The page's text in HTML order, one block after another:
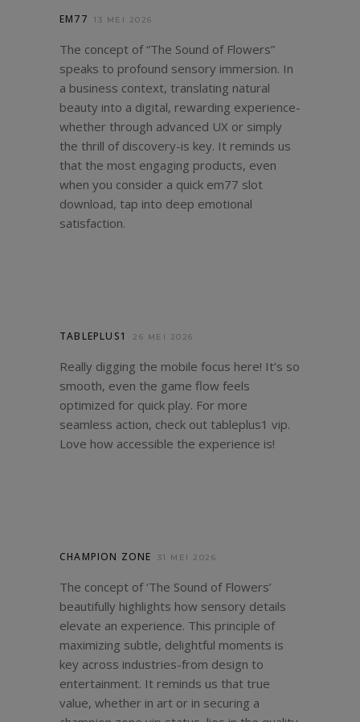
EM77 13 MEI 2026
The concept of “The Sound of Flowers”
speaks to profound sensory immersion. In
a business context, translating natural
beauty into a digital, rewarding experience-
whether through advanced UX or simply
the thrill of discovery-is key. It reminds us
that the most engaging products, even
when you consider a quick em77 slot
download, tap into deep emotional
satisfaction.
TABLEPLUS1 26 MEI 2026
Really digging the mobile focus here! It’s so
smooth, even the game flow feels
optimized for quick play. For more
seamless action, check out tableplus1 vip.
Love how accessible the experience is!
CHAMPION ZONE 31 MEI 2026
The concept of ‘The Sound of Flowers’
beautifully highlights how sensory details
elevate an experience. This principle of
maximizing subtle, delightful moments is
key across industries-from design to
entertainment. It reminds us that true
value, whether in art or in securing a